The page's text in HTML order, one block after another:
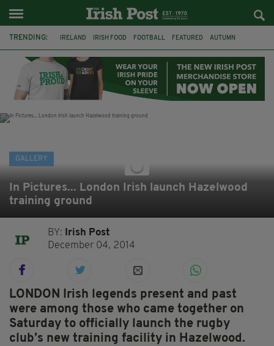
TRENDING: IRELAND IRISH FOOD FOOTBALL FEATURED AUTUMN
CHARLIE AND THE CHOCOLATE FACTORY WILLY WONKA
GALLERY
In Pictures... London Irish launch Hazelwood
training ground
BY:
Irish Post
December 04, 2014
LONDON Irish legends present and past
were among those who came together on
Saturday to officially launch the rugby
club’s new training facility in Hazelwood.